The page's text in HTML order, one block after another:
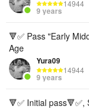
14944
9 years
🔻✅ Pass "Early
Age
Yura09
14944
9 years
🔻✅ Initial pass🔻✅,